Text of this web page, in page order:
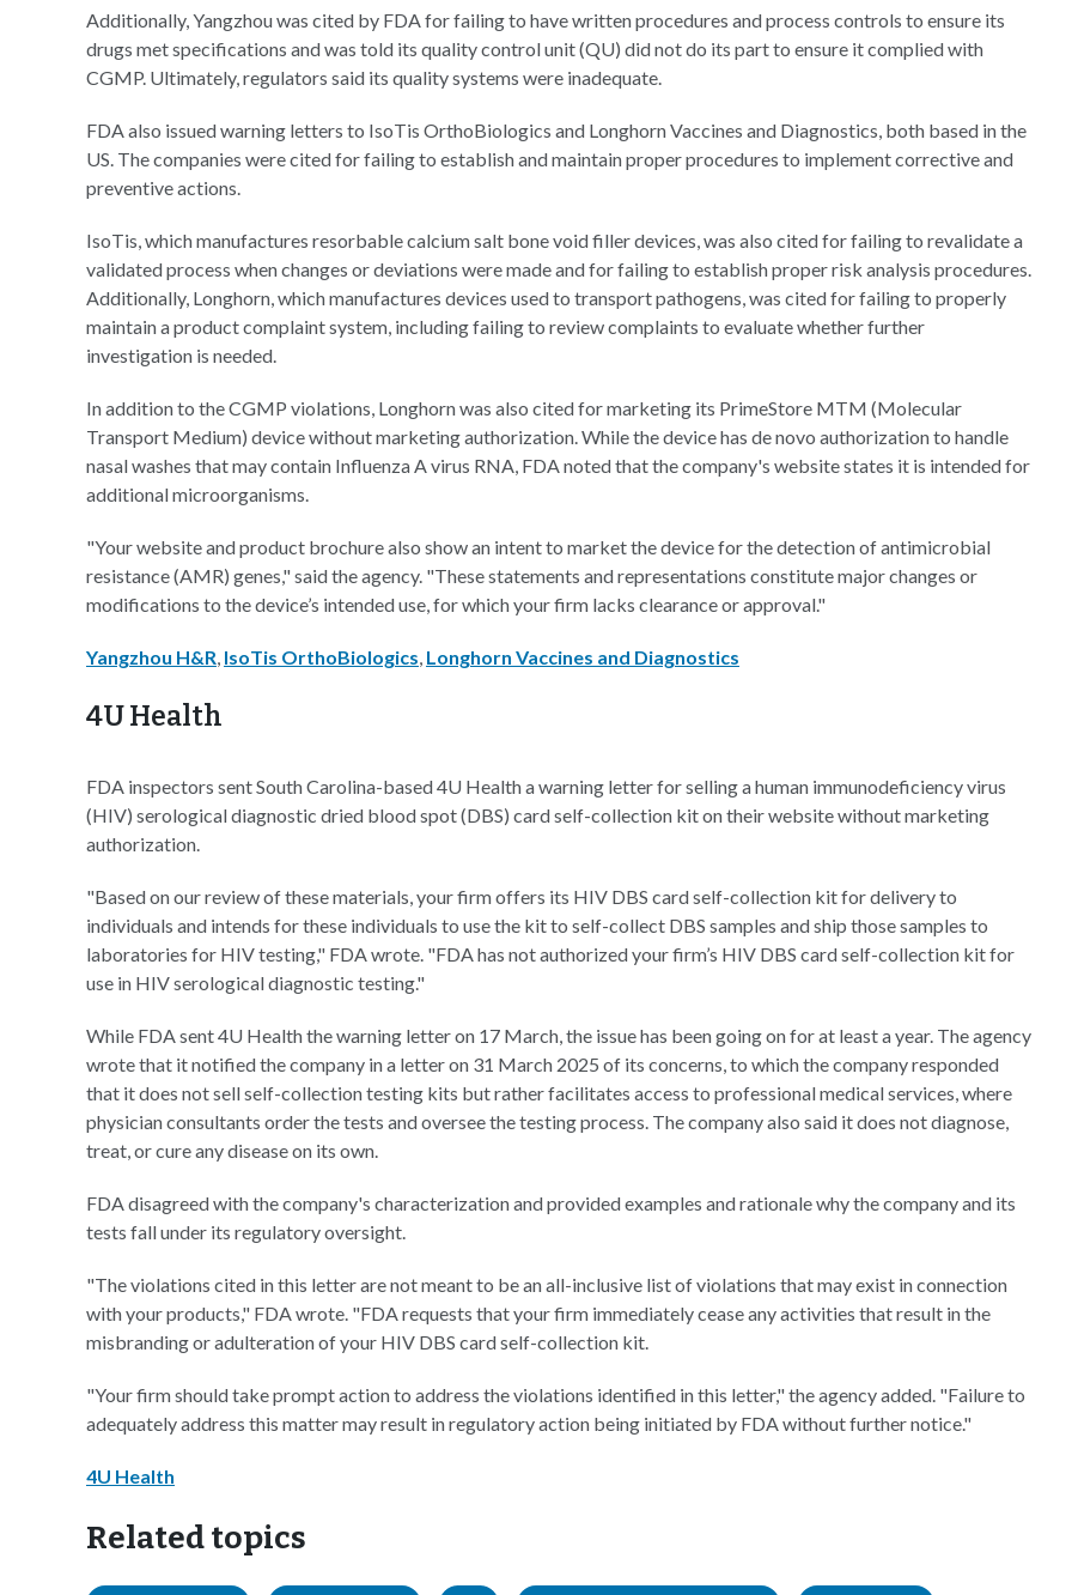
Additionally, Yangzhou was cited by FDA for failing to have written procedures and process controls to ensure its
drugs met specifications and was told its quality control unit (QU) did not do its part to ensure it complied with
CGMP. Ultimately, regulators said its quality systems were inadequate.
FDA also issued warning letters to IsoTis OrthoBiologics and Longhorn Vaccines and Diagnostics, both based in the
US. The companies were cited for failing to establish and maintain proper procedures to implement corrective and
preventive actions.
IsoTis, which manufactures resorbable calcium salt bone void filler devices, was also cited for failing to revalidate a
validated process when changes or deviations were made and for failing to establish proper risk analysis procedures.
Additionally, Longhorn, which manufactures devices used to transport pathogens, was cited for failing to properly
maintain a product complaint system, including failing to review complaints to evaluate whether further
investigation is needed.
In addition to the CGMP violations, Longhorn was also cited for marketing its PrimeStore MTM (Molecular
Transport Medium) device without marketing authorization. While the device has de novo authorization to handle
nasal washes that may contain Influenza A virus RNA, FDA noted that the company's website states it is intended for
additional microorganisms.
"Your website and product brochure also show an intent to market the device for the detection of antimicrobial
resistance (AMR) genes," said the agency. "These statements and representations constitute major changes or
modifications to the device’s intended use, for which your firm lacks clearance or approval."
Yangzhou H&R, IsoTis OrthoBiologics, Longhorn Vaccines and Diagnostics
4U Health
FDA inspectors sent South Carolina-based 4U Health a warning letter for selling a human immunodeficiency virus
(HIV) serological diagnostic dried blood spot (DBS) card self-collection kit on their website without marketing
authorization.
"Based on our review of these materials, your firm offers its HIV DBS card self-collection kit for delivery to
individuals and intends for these individuals to use the kit to self-collect DBS samples and ship those samples to
laboratories for HIV testing," FDA wrote. "FDA has not authorized your firm’s HIV DBS card self-collection kit for
use in HIV serological diagnostic testing."
While FDA sent 4U Health the warning letter on 17 March, the issue has been going on for at least a year. The agency
wrote that it notified the company in a letter on 31 March 2025 of its concerns, to which the company responded
that it does not sell self-collection testing kits but rather facilitates access to professional medical services, where
physician consultants order the tests and oversee the testing process. The company also said it does not diagnose,
treat, or cure any disease on its own.
FDA disagreed with the company's characterization and provided examples and rationale why the company and its
tests fall under its regulatory oversight.
"The violations cited in this letter are not meant to be an all-inclusive list of violations that may exist in connection
with your products," FDA wrote. "FDA requests that your firm immediately cease any activities that result in the
misbranding or adulteration of your HIV DBS card self-collection kit.
"Your firm should take prompt action to address the violations identified in this letter," the agency added. "Failure to
adequately address this matter may result in regulatory action being initiated by FDA without further notice."
4U Health
Related topics